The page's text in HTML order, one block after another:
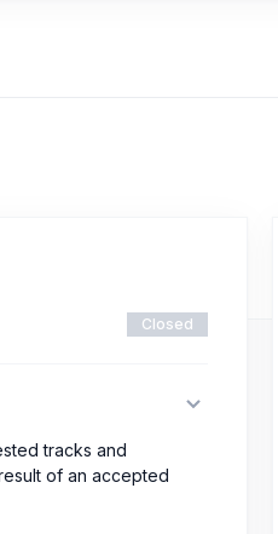
Closed
tracks and
of an accepted